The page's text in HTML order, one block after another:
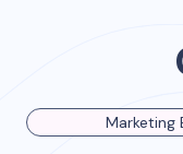
Marketing